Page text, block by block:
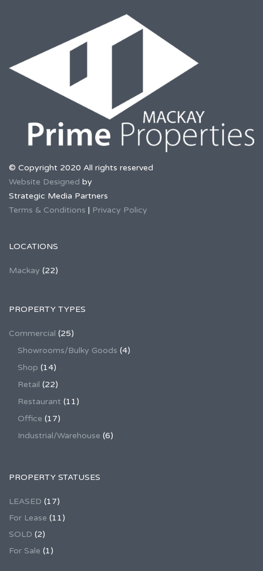
© Copyright 2020 All rights reserved
Website Designed by
Strategic Media Partners
Terms & Conditions | Privacy Policy
LOCATIONS
Mackay (22)
PROPERTY TYPES
Commercial (25)
Showrooms/Bulky Goods (4)
Shop (14)
Retail (22)
Restaurant (11)
Office (17)
Industrial/Warehouse (6)
PROPERTY STATUSES
LEASED (17)
For Lease (11)
SOLD (2)
For Sale (1)